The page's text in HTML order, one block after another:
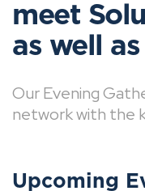
meet
as well as
Our Evening
network with the
Upcoming